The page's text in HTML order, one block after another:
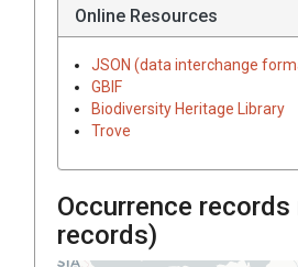
Online Resources
JSON (data interchange
GBIF
Biodiversity Heritage Library
Trove
Occurrence records
records)